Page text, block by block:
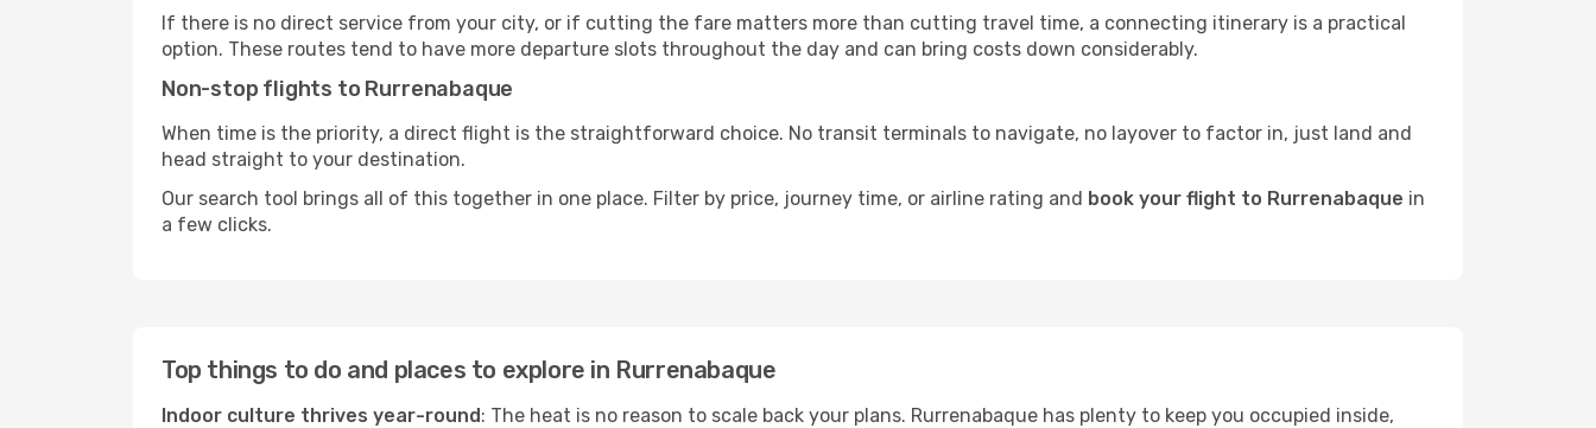
If there is no direct service from your city, or if cutting the fare matters more than cutting travel time, a connecting itinerary is a practical
option. These routes tend to have more departure slots throughout the day and can bring costs down considerably.
Non-stop flights to Rurrenabaque
When time is the priority, a direct flight is the straightforward choice. No transit terminals to navigate, no layover to factor in, just land and
head straight to your destination.
Our search tool brings all of this together in one place. Filter by price, journey time, or airline rating and book your flight to Rurrenabaque in
a few clicks.
Top things to do and places to explore in Rurrenabaque
Indoor culture thrives year-round: The heat is no reason to scale back your plans. Rurrenabaque has plenty to keep you occupied inside,